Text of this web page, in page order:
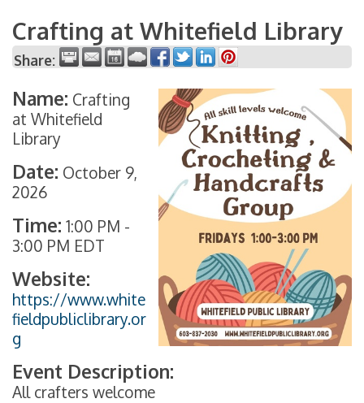
Crafting at Whitefield Library
Share:
Name: Crafting
at Whitefield
Library
Date: October 9,
2026
Time: 1:00 PM -
3:00 PM EDT
Website:
https://www.white
fieldpubliclibrary.or
g
Event Description:
All crafters welcome